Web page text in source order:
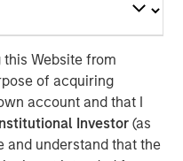
Website from
of acquiring
account and that I
Investor(as
and understand that the
N.J - August 17, 2022
leading private equity
companies,
fund transaction
a leading Vitamin,
gel manufacturer in